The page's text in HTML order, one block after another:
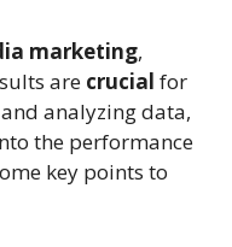
marketing,
are crucial for
analyzing data,
the performance
key points to